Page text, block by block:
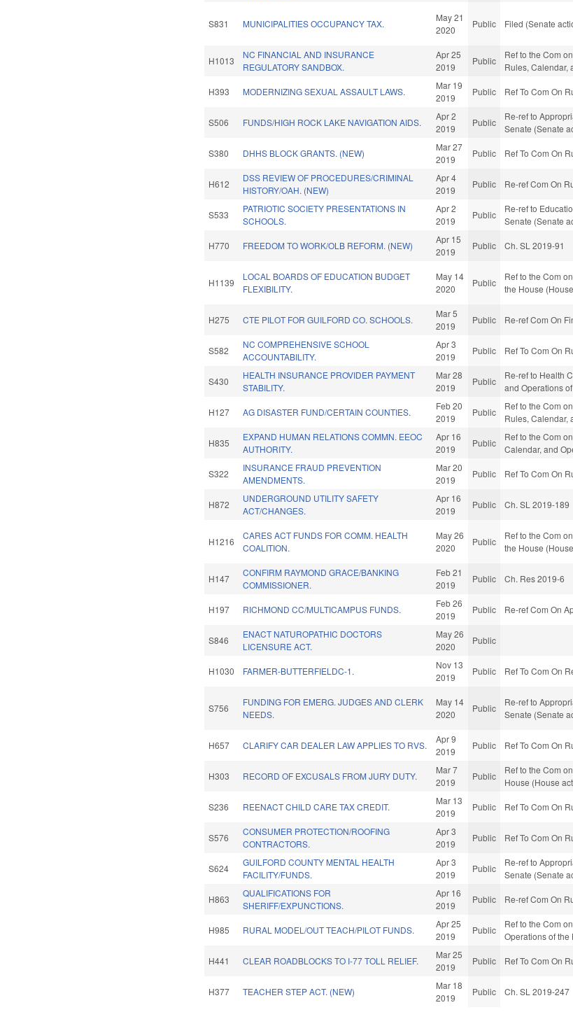
S831 MUNICIPALITIES OCCUPANCY TAX.
May 21
2020
Public Filed (Senate
H1013
NC FINANCIAL AND INSURANCE
REGULATORY SANDBOX.
Apr 25
2019
Public
Ref to the Com
Rules, Calendar,
H393 MODERNIZING SEXUAL ASSAULT LAWS.
Mar 19
2019
Public Ref To Com On
S506 FUNDS/HIGH ROCK LAKE NAVIGATION AIDS.
Apr 2
2019
Public
Re-ref to
Senate (Senate
S380 DHHS BLOCK GRANTS. (NEW)
Mar 27
2019
Public Ref To Com On
H612
DSS REVIEW OF PROCEDURES/CRIMINAL
HISTORY/OAH. (NEW)
Apr 4
2019
Public Re-ref Com On
S533
PATRIOTIC SOCIETY PRESENTATIONS IN
SCHOOLS.
Apr 2
2019
Public
Re-ref to
Senate (Senate
H770 FREEDOM TO WORK/OLB REFORM. (NEW)
Apr 15
2019
Public Ch. SL 2019-91
H1139
LOCAL BOARDS OF EDUCATION BUDGET
FLEXIBILITY.
May 14
2020
Public
Ref to the Com
the House
H275 CTE PILOT FOR GUILFORD CO. SCHOOLS.
Mar 5
2019
Public Re-ref Com On
S582
NC COMPREHENSIVE SCHOOL
ACCOUNTABILITY.
Apr 3
2019
Public Ref To Com On
S430
HEALTH INSURANCE PROVIDER PAYMENT
STABILITY.
Mar 28
2019
Public
Re-ref to Health
and Operations
H127 AG DISASTER FUND/CERTAIN COUNTIES.
Feb 20
2019
Public
Ref to the Com
Rules, Calendar,
H835
EXPAND HUMAN RELATIONS COMMN. EEOC
AUTHORITY.
Apr 16
2019
Public
Ref to the Com
Calendar, and
S322
INSURANCE FRAUD PREVENTION
AMENDMENTS.
Mar 20
2019
Public Ref To Com On
H872
UNDERGROUND UTILITY SAFETY
ACT/CHANGES.
Apr 16
2019
Public Ch. SL 2019-189
H1216
CARES ACT FUNDS FOR COMM. HEALTH
COALITION.
May 26
2020
Public
Ref to the Com
the House
H147
CONFIRM RAYMOND GRACE/BANKING
COMMISSIONER.
Feb 21
2019
Public Ch. Res 2019-6
H197 RICHMOND CC/MULTICAMPUS FUNDS.
Feb 26
2019
Public Re-ref Com On
S846
ENACT NATUROPATHIC DOCTORS
LICENSURE ACT.
May 26
2020
Public
H1030 FARMER-BUTTERFIELDC-1.
Nov 13
2019
Public Ref To Com On
S756
FUNDING FOR EMERG. JUDGES AND CLERK
NEEDS.
May 14
2020
Public
Re-ref to
Senate (Senate
H657 CLARIFY CAR DEALER LAW APPLIES TO RVS.
Apr 9
2019
Public Ref To Com On
H303 RECORD OF EXCUSALS FROM JURY DUTY.
Mar 7
2019
Public
Ref to the Com
House (House
S236 REENACT CHILD CARE TAX CREDIT.
Mar 13
2019
Public Ref To Com On
S576
CONSUMER PROTECTION/ROOFING
CONTRACTORS.
Apr 3
2019
Public Ref To Com On
S624
GUILFORD COUNTY MENTAL HEALTH
FACILITY/FUNDS.
Apr 3
2019
Public
Re-ref to
Senate (Senate
H863
QUALIFICATIONS FOR
SHERIFF/EXPUNCTIONS.
Apr 16
2019
Public Re-ref Com On
H985 RURAL MODEL/OUT TEACH/PILOT FUNDS.
Apr 25
2019
Public
Ref to the Com
Operations of
H441 CLEAR ROADBLOCKS TO I-77 TOLL RELIEF.
Mar 25
2019
Public Ref To Com On
H377 TEACHER STEP ACT. (NEW)
Mar 18
2019
Public Ch. SL 2019-247